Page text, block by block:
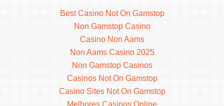
Best Casino Not On Gamstop
Non Gamstop Casino
Casino Non Aams
Non Aams Casino 2025
Non Gamstop Casinos
Casinos Not On Gamstop
Casino Sites Not On Gamstop